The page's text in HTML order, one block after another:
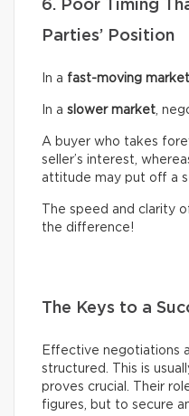
6. Poor Timing
Parties’ Position
In a fast-moving market
In a slower market,
A buyer who takes
seller’s interest,
attitude may put off a
The speed and clarity
the difference!
The Keys to a
Effective negotiations
structured. This is
proves crucial. Their
figures, but to secure